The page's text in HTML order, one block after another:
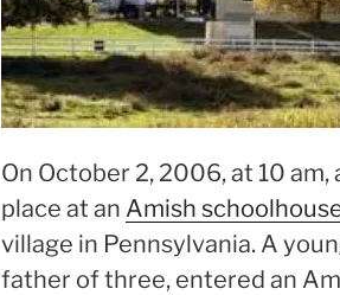
On October 2, 2006, at 10
place at an Amish
village in Pennsylvania. A
father of three, entered an